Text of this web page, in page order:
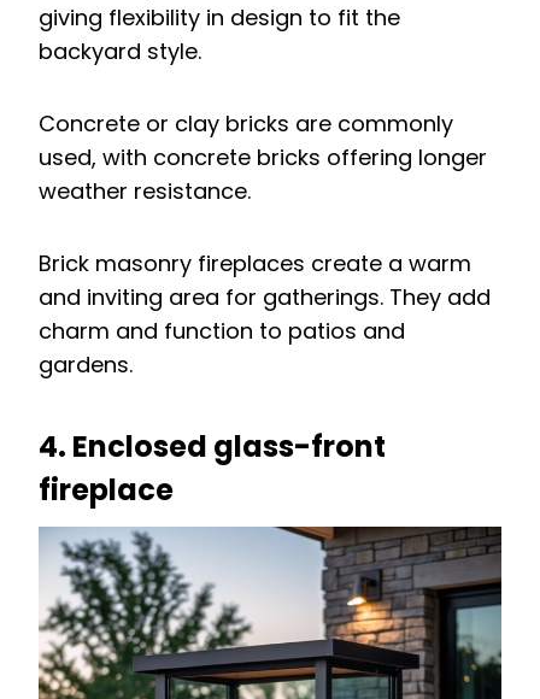
giving flexibility in design to fit the
backyard style.
Concrete or clay bricks are commonly
used, with concrete bricks offering longer
weather resistance.
Brick masonry fireplaces create a warm
and inviting area for gatherings. They add
charm and function to patios and
gardens.
4. Enclosed glass-front
fireplace